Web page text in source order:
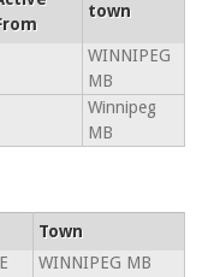
town
WINNIPEG
MB
Winnipeg
MB
Town
WINNIPEG MB